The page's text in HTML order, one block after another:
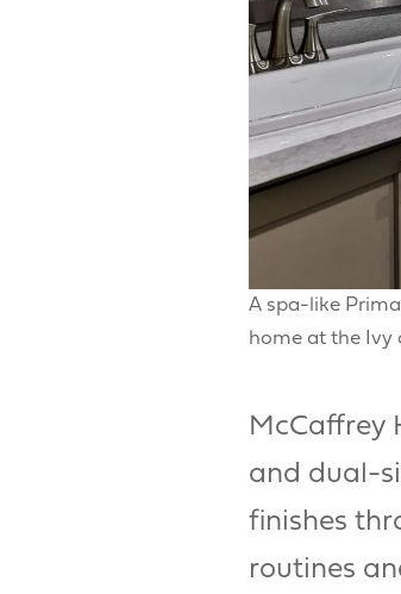
A spa-like
home at the Ivy
McCaffrey
and dual-
finishes
routines